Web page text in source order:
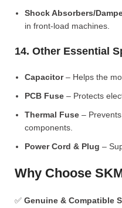
Shock Absorbers/
in front-load machines.
14. Other Essential
Capacitor– Helps the
PCB Fuse – Protects
Thermal Fuse –
components.
Power Cord & Plug –
Why Choose
✅ Genuine & Compatible